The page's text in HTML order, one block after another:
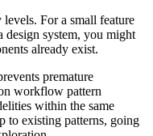
For a small feature
design system, you might
already exist.
premature
workflow pattern
within the same
to existing patterns, going